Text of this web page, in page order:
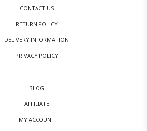
CONTACT US
RETURN POLICY
DELIVERY INFORMATION
PRIVACY POLICY
BLOG
AFFILIATE
MY ACCOUNT